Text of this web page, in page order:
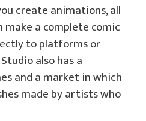
create animations, all
make a complete comic
to platforms or
also has a
and a market in which
made by artists who